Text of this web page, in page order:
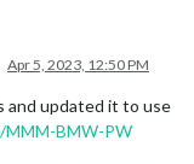
Apr 5, 2023, 12:50 PM
and updated it to use
BMW-PW